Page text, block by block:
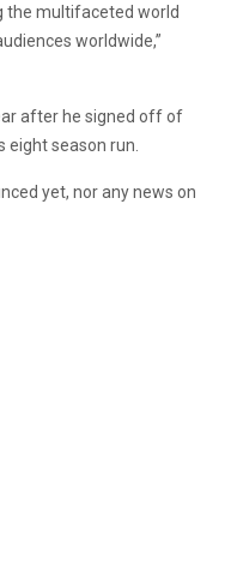
the multifaceted world
worldwide,”
after he signed off of
eight season run.
yet, nor any news on